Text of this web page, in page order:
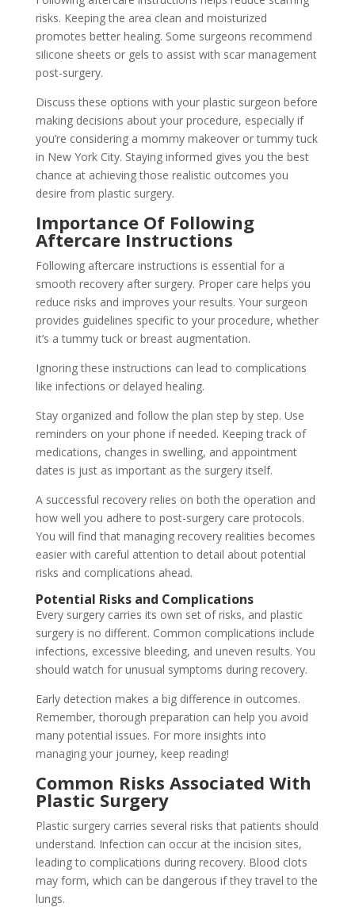
risks. Keeping the area clean and moisturized
promotes better healing. Some surgeons recommend
silicone sheets or gels to assist with scar management
post-surgery.
Discuss these options with your plastic surgeon before
making decisions about your procedure, especially if
you’re considering a mommy makeover or tummy tuck
in New York City. Staying informed gives you the best
chance at achieving those realistic outcomes you
desire from plastic surgery.
Importance Of Following
Aftercare Instructions
Following aftercare instructions is essential for a
smooth recovery after surgery. Proper care helps you
reduce risks and improves your results. Your surgeon
provides guidelines specific to your procedure, whether
it’s a tummy tuck or breast augmentation.
Ignoring these instructions can lead to complications
like infections or delayed healing.
Stay organized and follow the plan step by step. Use
reminders on your phone if needed. Keeping track of
medications, changes in swelling, and appointment
dates is just as important as the surgery itself.
A successful recovery relies on both the operation and
how well you adhere to post-surgery care protocols.
You will find that managing recovery realities becomes
easier with careful attention to detail about potential
risks and complications ahead.
Potential Risks and Complications
Every surgery carries its own set of risks, and plastic
surgery is no different. Common complications include
infections, excessive bleeding, and uneven results. You
should watch for unusual symptoms during recovery.
Early detection makes a big difference in outcomes.
Remember, thorough preparation can help you avoid
many potential issues. For more insights into
managing your journey, keep reading!
Common Risks Associated With
Plastic Surgery
Plastic surgery carries several risks that patients should
understand. Infection can occur at the incision sites,
leading to complications during recovery. Blood clots
may form, which can be dangerous if they travel to the
lungs.